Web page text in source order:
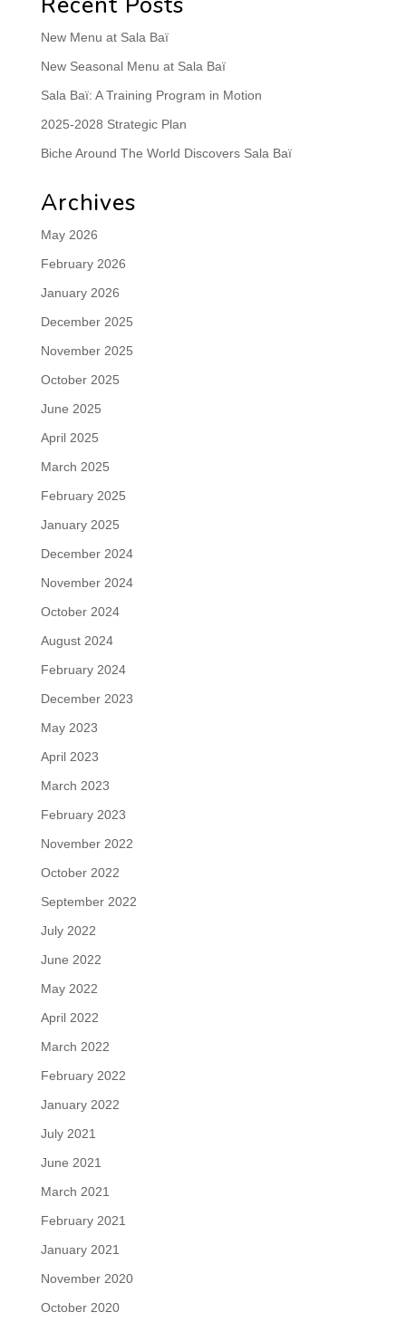
New Menu at Sala Baï
New Seasonal Menu at Sala Baï
Sala Baï: A Training Program in Motion
2025-2028 Strategic Plan
Biche Around The World Discovers Sala Baï
Archives
May 2026
February 2026
January 2026
December 2025
November 2025
October 2025
June 2025
April 2025
March 2025
February 2025
January 2025
December 2024
November 2024
October 2024
August 2024
February 2024
December 2023
May 2023
April 2023
March 2023
February 2023
November 2022
October 2022
September 2022
July 2022
June 2022
May 2022
April 2022
March 2022
February 2022
January 2022
July 2021
June 2021
March 2021
February 2021
January 2021
November 2020
October 2020